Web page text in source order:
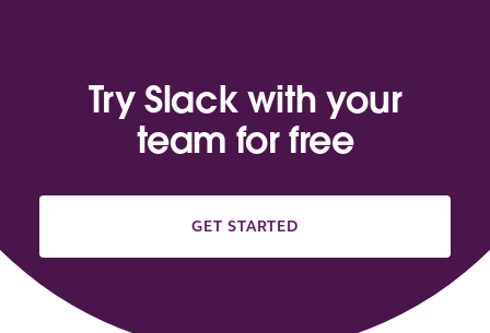
Try Slack with your
team for free
GET STARTED